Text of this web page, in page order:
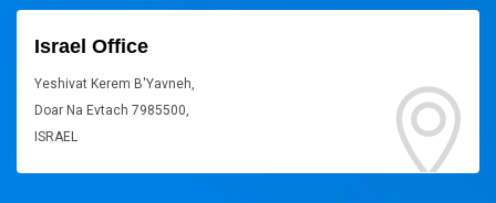
Israel Office
Yeshivat Kerem B'Yavneh,
Doar Na Evtach 7985500,
ISRAEL